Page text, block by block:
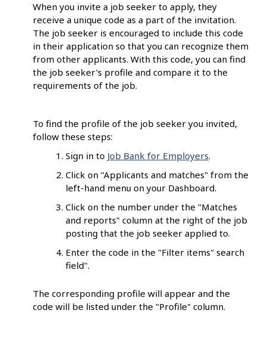
When you invite a job seeker to apply, they
receive a unique code as a part of the invitation.
The job seeker is encouraged to include this code
in their application so that you can recognize them
from other applicants. With this code, you can find
the job seeker's profile and compare it to the
requirements of the job.
To find the profile of the job seeker you invited,
follow these steps:
Sign in to Job Bank for Employers.
Click on "Applicants and matches" from the
left-hand menu on your Dashboard.
Click on the number under the "Matches
and reports" column at the right of the job
posting that the job seeker applied to.
Enter the code in the "Filter items" search
field".
The corresponding profile will appear and the
code will be listed under the "Profile" column.